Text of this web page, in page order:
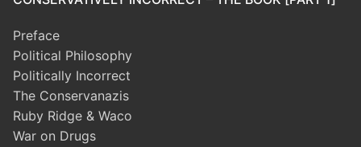
Preface
Political Philosophy
Politically Incorrect
The Conservanazis
Ruby Ridge & Waco
War on Drugs